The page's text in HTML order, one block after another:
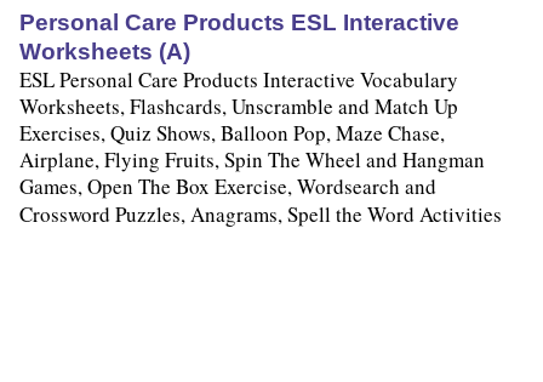
Personal Care Products ESL Interactive
Worksheets (A)
ESL Personal Care Products Interactive Vocabulary
Worksheets, Flashcards, Unscramble and Match Up
Exercises, Quiz Shows, Balloon Pop, Maze Chase,
Airplane, Flying Fruits, Spin The Wheel and Hangman
Games, Open The Box Exercise, Wordsearch and
Crossword Puzzles, Anagrams, Spell the Word Activities